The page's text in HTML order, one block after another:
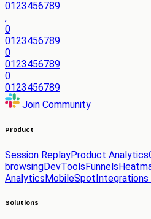
0123456789
,
0
0123456789
0
0123456789
0
0123456789
Join Community
Product
Session ReplayProduct Analytics
browsingDevToolsFunnels
AnalyticsMobileSpotIntegrations
Solutions